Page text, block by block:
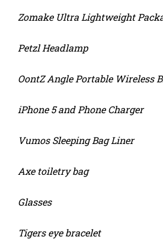
Zomake Ultra Lightweight
Petzl Headlamp
OontZ Angle Portable Wireless
iPhone 5 and Phone Charger
Vumos Sleeping Bag Liner
Axe toiletry bag
Glasses
Tigers eye bracelet